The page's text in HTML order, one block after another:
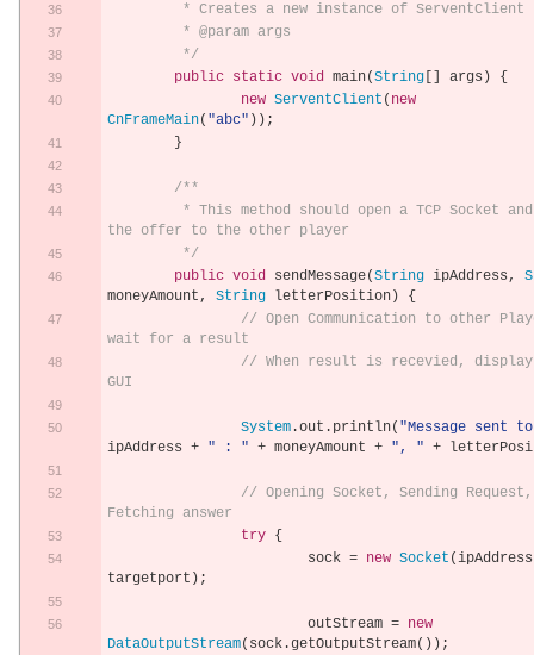
	 * Creates a new instance of ServentClient
	 * @param args
	 */
public static void main(String[] args )
{
new ServentClient ( new
CnFrameMain( "abc" ));
}
/**
the offer to the other player
	 */
public void sendMessage(String ipAddress ,
moneyAmount , String letterPosition)
{
// Open Communication to other
wait for a result
// When result is recevied,
GUI
System.out . println( "Message sent
ipAddress + " : " + moneyAmount + ", " +
// Opening Socket, Sending Request,
Fetching answer
try {
			sock
= new Socket (ipAddress
targetport );
			outStream
= new
DataOutputStream( sock.getOutputStream());